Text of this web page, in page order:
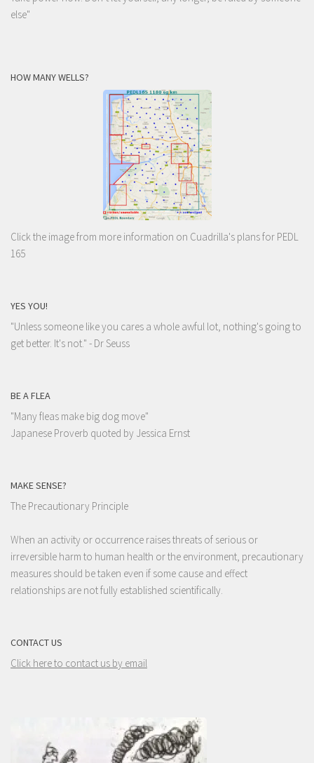
else"
HOW MANY WELLS?
Click the image from more information on Cuadrilla's plans for PEDL
165
YES YOU!
"Unless someone like you cares a whole awful lot, nothing's going to
get better. It's not." - Dr Seuss
BE A FLEA
"Many fleas make big dog move"
Japanese Proverb quoted by Jessica Ernst
MAKE SENSE?
The Precautionary Principle
When an activity or occurrence raises threats of serious or
irreversible harm to human health or the environment, precautionary
measures should be taken even if some cause and effect
relationships are not fully established scientifically.
CONTACT US
Click here to contact us by email